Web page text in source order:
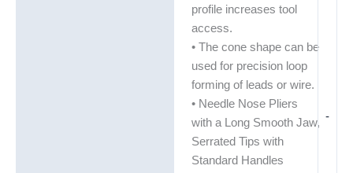
-
profile increases tool
access.
• The cone shape can be
used for precision loop
forming of leads or wire.
• Needle Nose Pliers
with a Long Smooth Jaw,
Serrated Tips with
Standard Handles